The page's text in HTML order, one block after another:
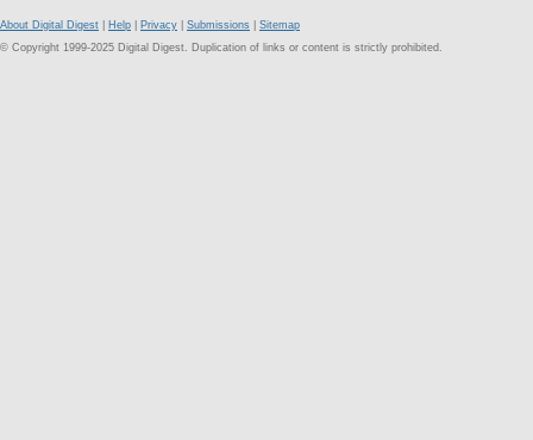
About Digital Digest Help Privacy Submissions
Sitemap
© Copyright 1999-2025 Digital Digest. Duplication of links or content is strictly prohibited.